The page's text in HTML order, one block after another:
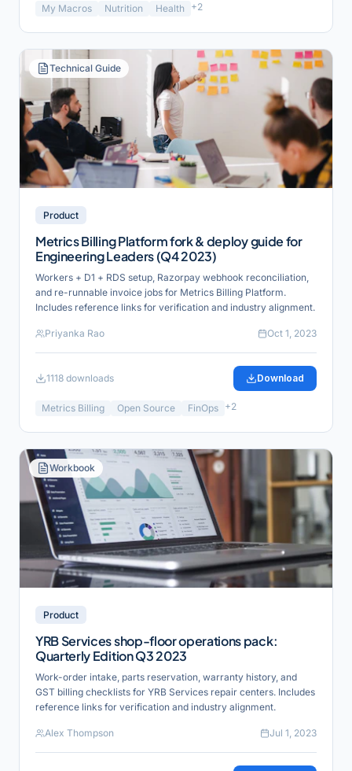
My Macros Nutrition Health +2
Technical Guide
Product
Metrics Billing Platform fork & deploy guide for
Engineering Leaders (Q4 2023)
Workers + D1 + RDS setup, Razorpay webhook reconciliation,
and re-runnable invoice jobs for Metrics Billing Platform.
Includes reference links for verification and industry alignment.
Priyanka Rao Oct 1, 2023
1118 downloads Download
Metrics Billing Open Source FinOps +2
Workbook
Product
YRB Services shop-floor operations pack:
Quarterly Edition Q3 2023
Work-order intake, parts reservation, warranty history, and
GST billing checklists for YRB Services repair centers. Includes
reference links for verification and industry alignment.
Alex Thompson Jul 1, 2023